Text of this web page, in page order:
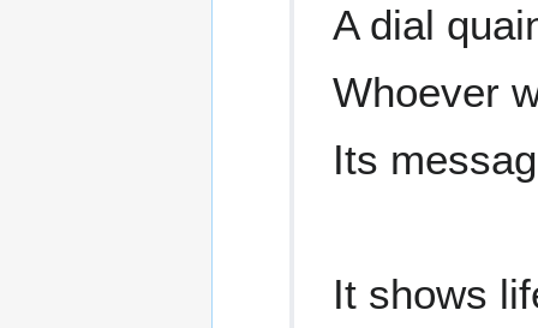
A dial
Whoever
Its
It shows